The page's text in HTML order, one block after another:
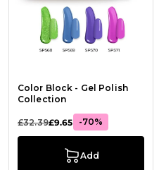
Color Block - Gel Polish
Collection
£32.39£9.65 -70%
Add